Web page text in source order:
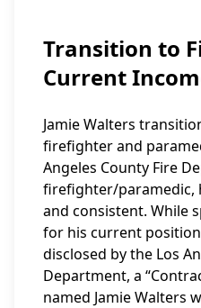
Transition to
Current
Jamie Walters
firefighter and
Angeles County Fire
firefighter/paramedic,
and consistent. While
for his current
disclosed by the Los
Department, a
named Jamie Walters